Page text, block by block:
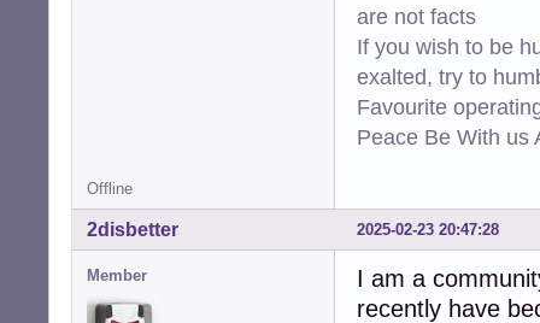
are not facts
If you wish to be
exalted, try to
Favourite
Peace Be With us
Offline
2025-02-23 20:47:28
2disbetter
Member
I am a
recently have